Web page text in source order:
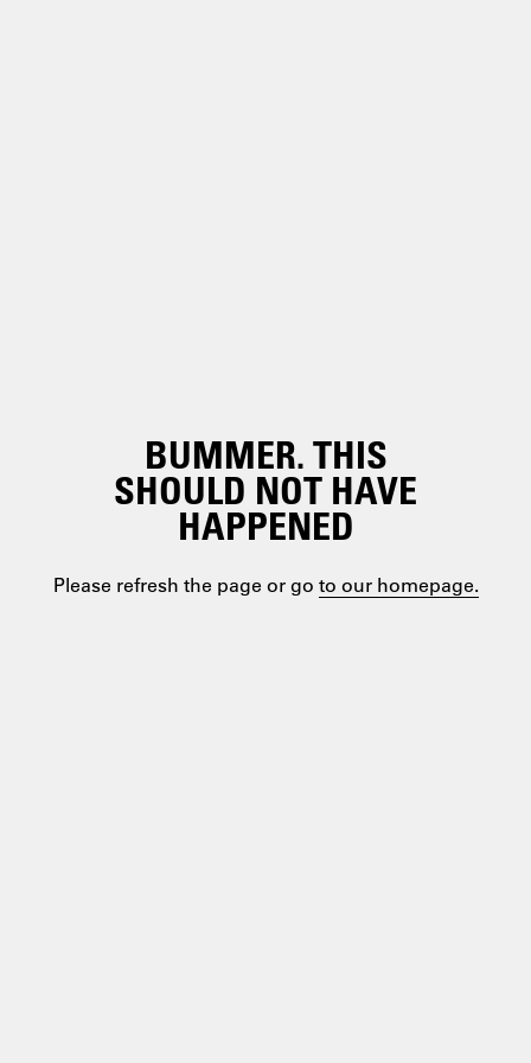
BUMMER. THIS
SHOULD NOT HAVE
HAPPENED
Please refresh the page or go to our homepage.